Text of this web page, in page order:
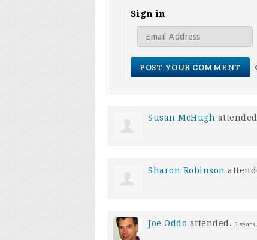
Sign in
Susan McHugh
Sharon Robinson
Joe Oddo attended. 3 years